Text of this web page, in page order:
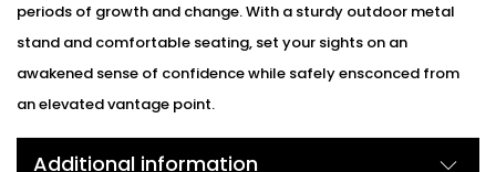
periods of growth and change. With a sturdy outdoor metal
stand and comfortable seating, set your sights on an
awakened sense of confidence while safely ensconced from
an elevated vantage point.
Additional information